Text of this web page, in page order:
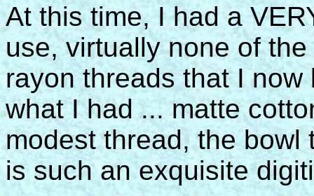
At this time, I had a
use, virtually none of
rayon threads that I
what I had ... matte
modest thread, the bowl
is such an exquisite